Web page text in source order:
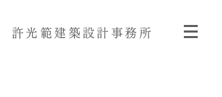
許光範建築設計事務所